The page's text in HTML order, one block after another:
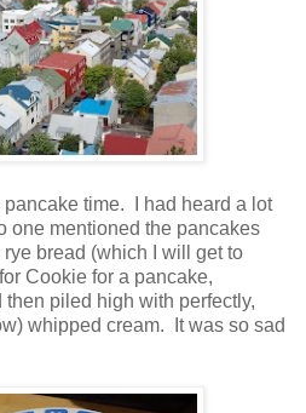
time. I had heard a lot
one mentioned the pancakes
bread (which I will get to
Cookie for a pancake,
piled high with perfectly,
whipped cream. It was so sad